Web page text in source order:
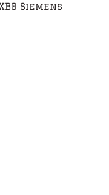
Siemens